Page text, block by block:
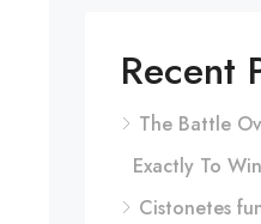
Recent
The Battle
Exactly To
Cistonetes